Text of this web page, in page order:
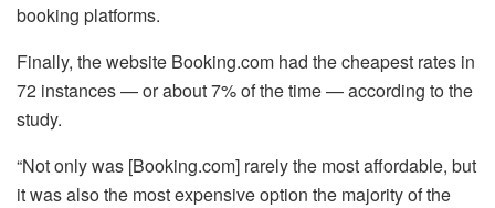
booking platforms.
Finally, the website Booking.com had the cheapest rates in
72 instances — or about 7% of the time — according to the
study.
“Not only was [Booking.com] rarely the most affordable, but
it was also the most expensive option the majority of the